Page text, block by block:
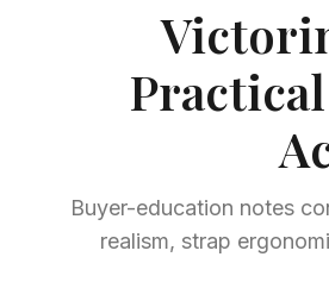
Buyer-education notes
realism, strap